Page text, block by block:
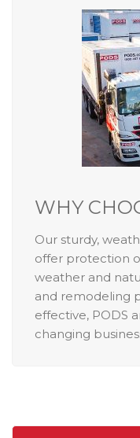
WHY
Our sturdy,
offer protection
weather and
and remodeling
effective, PODS
changing